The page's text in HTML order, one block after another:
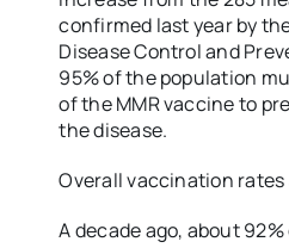
confirmed last year by
Disease Control and
95% of the population
of the MMR vaccine to
the disease.
Overall vaccination rates
A decade ago, about